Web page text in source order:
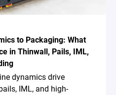
to Packaging: What
in Thinwall, Pails, IML,
dynamics drive
IML, and high-